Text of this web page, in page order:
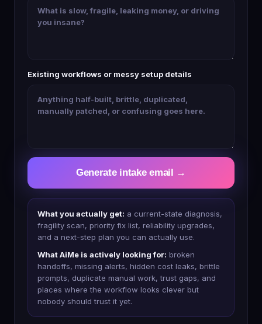
Existing workflows or messy setup details
Generate intake email →
What you actually get: a current-state diagnosis,
fragility scan, priority fix list, reliability upgrades,
and a next-step plan you can actually use.
What AiMe is actively looking for: broken
handoffs, missing alerts, hidden cost leaks, brittle
prompts, duplicate manual work, trust gaps, and
places where the workflow looks clever but
nobody should trust it yet.